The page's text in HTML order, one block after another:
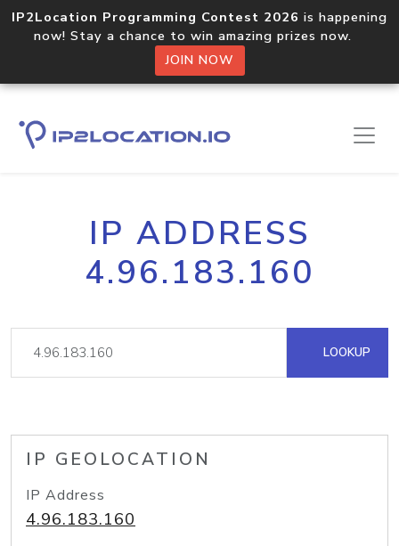
IP2Location Programming Contest 2026 is happening
now! Stay a chance to win amazing prizes now.
JOIN NOW
IP ADDRESS
4.96.183.160
LOOKUP
IP GEOLOCATION
IP Address
4.96.183.160